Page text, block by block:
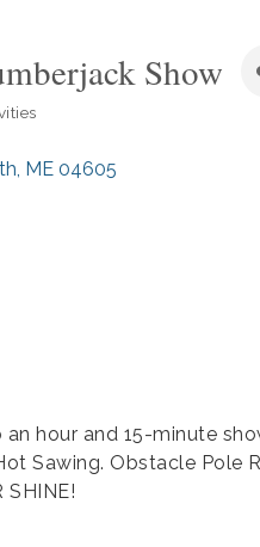
Show
ME 04605
hour and 15-minute
Sawing. Obstacle Pole
SHINE!